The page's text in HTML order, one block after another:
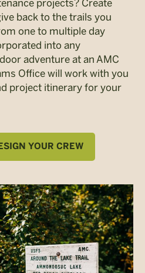
projects? Create
back to the trails you
one to multiple day
into any
adventure at an AMC
Office will work with you
project itinerary for your
YOUR CREW